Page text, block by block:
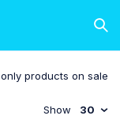
products on sale
Show 30